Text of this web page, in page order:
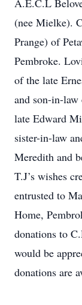
A.E.C.L
(nee Mielke).
Prange) of
Pembroke.
of the late
and son-in-
late Edward
sister-in-law
Meredith and
T.J’s wishes
entrusted to
Home,
donations to
would be
donations are